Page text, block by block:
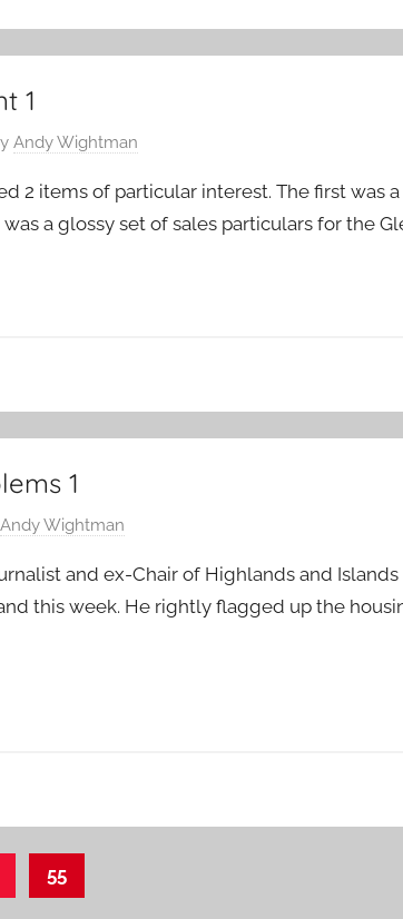
1
Andy Wightman
2 items of particular interest. The first
a glossy set of sales particulars for the
1
Andy Wightman
and ex-Chair of Highlands and
this week. He rightly flagged up the
55